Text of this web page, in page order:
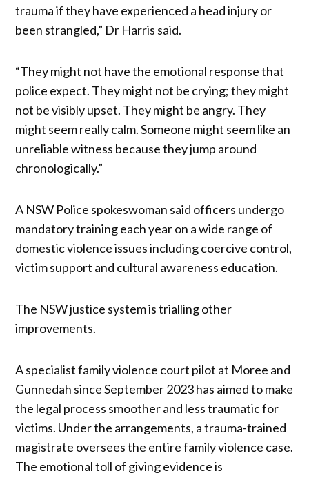
trauma if they have experienced a head injury or
been strangled,” Dr Harris said.
“They might not have the emotional response that
police expect. They might not be crying; they might
not be visibly upset. They might be angry. They
might seem really calm. Someone might seem like an
unreliable witness because they jump around
chronologically.”
A NSW Police spokeswoman said officers undergo
mandatory training each year on a wide range of
domestic violence issues including coercive control,
victim support and cultural awareness education.
The NSW justice system is trialling other
improvements.
A specialist family violence court pilot at Moree and
Gunnedah since September 2023 has aimed to make
the legal process smoother and less traumatic for
victims. Under the arrangements, a trauma-trained
magistrate oversees the entire family violence case.
The emotional toll of giving evidence is